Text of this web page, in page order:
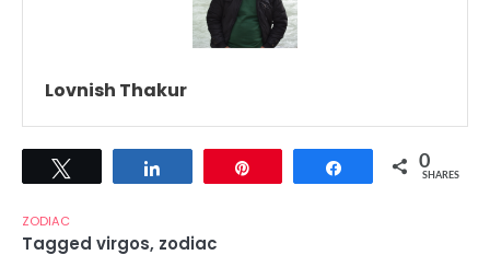
Lovnish Thakur
Share 0
SHARES
ZODIAC
Tagged virgos, zodiac